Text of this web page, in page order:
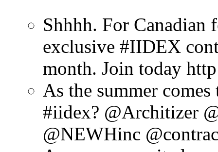
Shhhh. For
exclusive #IIDEX
month. Join today
As the summer
#iidex? @Architizer
@NEWHinc